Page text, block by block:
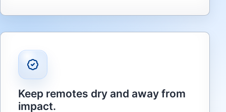
Keep remotes dry and away from
impact.